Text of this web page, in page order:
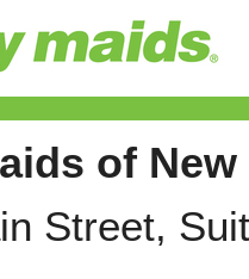
of
Street,